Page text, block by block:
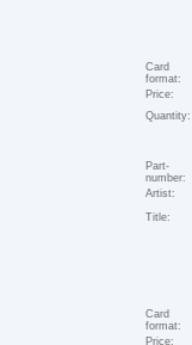
Card
format:
Price:
Quantity:
Part-
number:
Artist:
Title:
Card
format:
Price: